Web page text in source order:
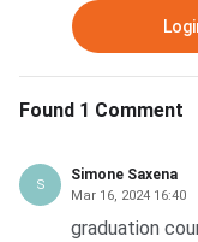
Found 1 Comment
S
Simone Saxena
Mar 16, 2024 16:40
graduation